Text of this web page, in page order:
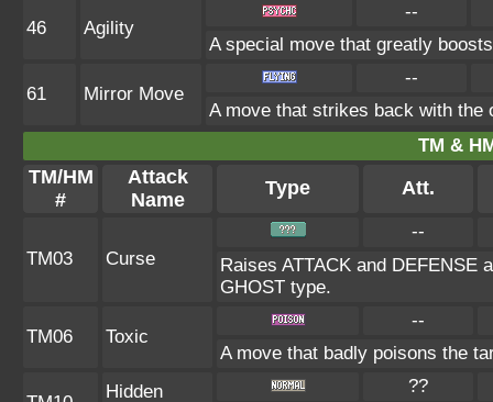
46 Agility
--
A special move that greatly
61 Mirror Move
--
A move that strikes back with the
TM &
TM/HM
#
Attack
Name
Type Att.
TM03 Curse
--
Raises ATTACK and
GHOST type.
TM06 Toxic
--
A move that badly poisons the
Hidden
??